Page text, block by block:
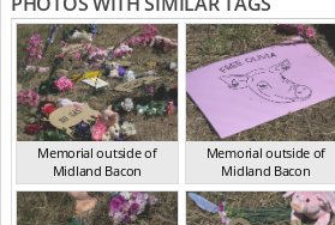
Memorial outside of
Midland Bacon
VIC Mar 2024
Memorial outside of
Midland Bacon
VIC Mar 2024